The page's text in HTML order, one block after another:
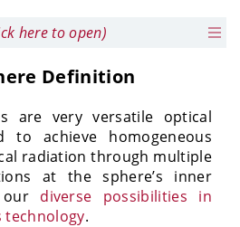
here to open)
Definition
are very versatile optical
to achieve homogeneous
radiation through multiple
at the sphere’s inner
our diverse possibilities in
technology.